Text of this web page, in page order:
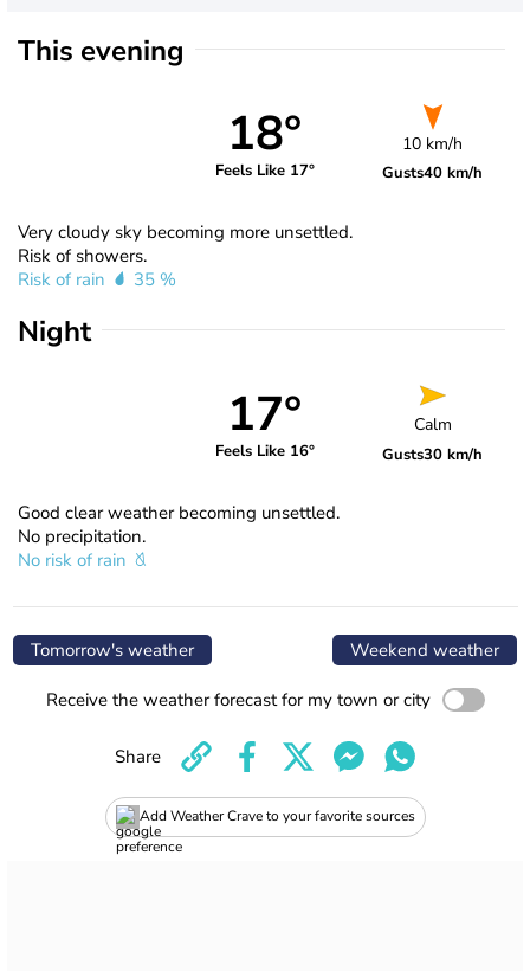
This evening
18°
Feels Like 17°
10 km/h
Gusts40 km/h
Very cloudy sky becoming more unsettled.
Risk of showers.
Risk of rain
35 %
Night
17°
Feels Like 16°
Calm
Gusts30 km/h
Good clear weather becoming unsettled.
No precipitation.
No risk of rain
Tomorrow's weather Weekend weather
Receive the weather forecast for my town or city
Add Weather Crave to your favorite sources
Share